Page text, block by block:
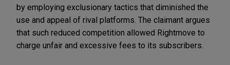
by employing exclusionary tactics that diminished the
use and appeal of rival platforms. The claimant argues
that such reduced competition allowed Rightmove to
charge unfair and excessive fees to its subscribers.